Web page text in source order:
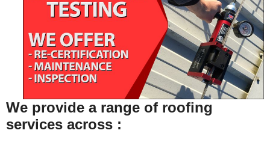
We provide a range of roofing
services across :